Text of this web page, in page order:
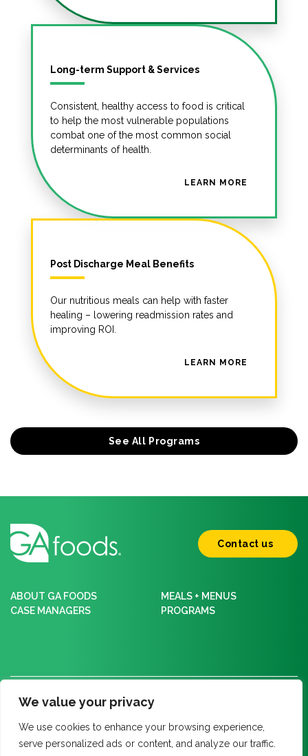
We value your privacy
We use cookies to enhance your browsing experience,
serve personalized ads or content, and analyze our traffic.
Long-term Support & Services
Consistent, healthy access to food is critical
to help the most vulnerable populations
combat one of the most common social
determinants of health.
LEARN MORE
Post Discharge Meal Benefits
Our nutritious meals can help with faster
healing – lowering readmission rates and
improving ROI.
LEARN MORE
See All Programs
ABOUT GA FOODS
MEALS + MENUS
CASE MANAGERS
PROGRAMS
Contact us
Policy Center